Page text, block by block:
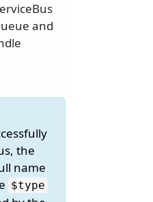
and
the
name
$type